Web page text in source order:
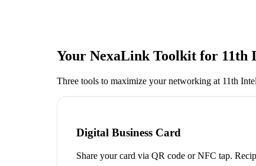
Your NexaLink Toolkit for 11th
Three tools to maximize your networking at 11th
Digital Business Card
Share your card via QR code or NFC tap.